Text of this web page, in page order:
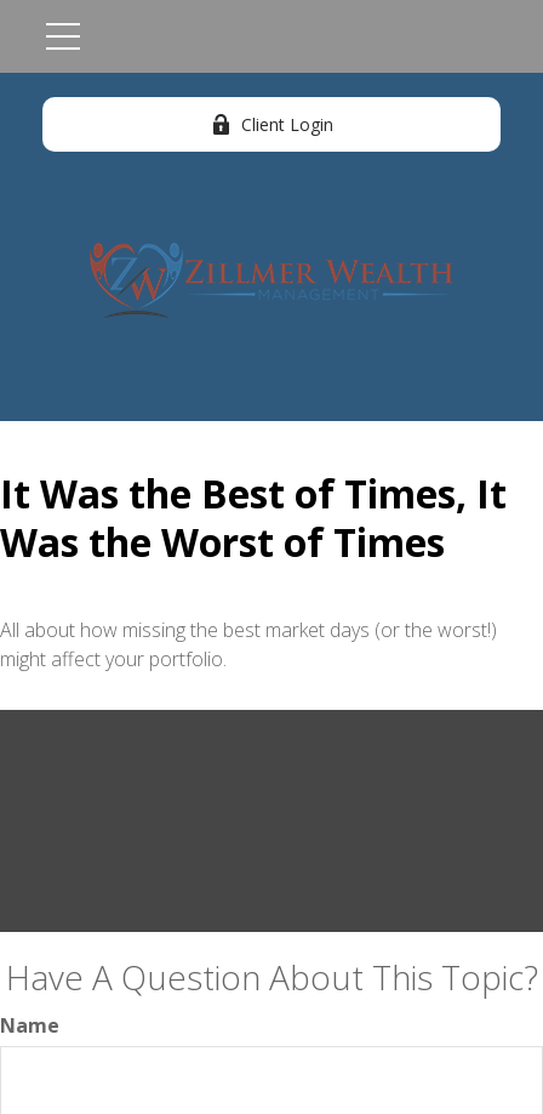
Client Login
It Was the Best of Times, It
Was the Worst of Times
All about how missing the best market days (or the worst!)
might affect your portfolio.
Have A Question About This Topic?
Name